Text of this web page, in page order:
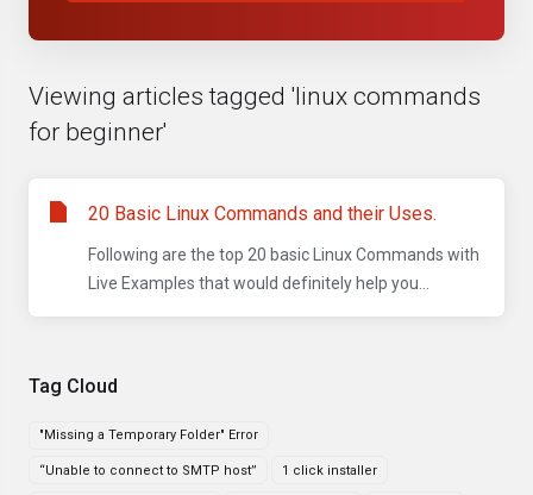
Tag Cloud
"Missing a Temporary Folder" Error
“Unable to connect to SMTP host” 1 click installer
Viewing articles tagged 'linux commands
for beginner'
20 Basic Linux Commands and their Uses.
Following are the top 20 basic Linux Commands with
Live Examples that would definitely help you...